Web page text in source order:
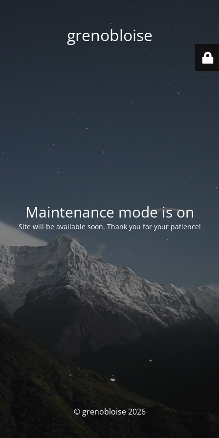
grenobloise
Maintenance mode is on
Site will be available soon. Thank you for your patience!
© grenobloise 2026